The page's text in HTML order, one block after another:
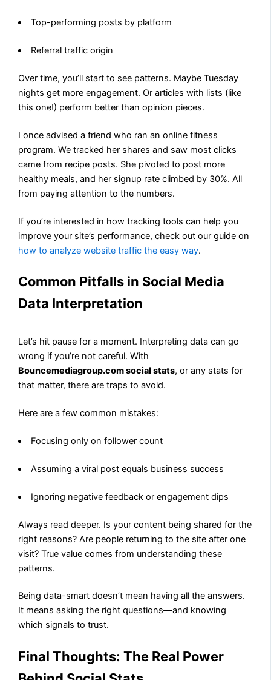
Top-performing posts by platform
Referral traffic origin
Over time, you’ll start to see patterns. Maybe Tuesday
nights get more engagement. Or articles with lists (like
this one!) perform better than opinion pieces.
I once advised a friend who ran an online fitness
program. We tracked her shares and saw most clicks
came from recipe posts. She pivoted to post more
healthy meals, and her signup rate climbed by 30%. All
from paying attention to the numbers.
If you’re interested in how tracking tools can help you
improve your site’s performance, check out our guide on
how to analyze website traffic the easy way.
Common Pitfalls in Social Media
Data Interpretation
Let’s hit pause for a moment. Interpreting data can go
wrong if you’re not careful. With
Bouncemediagroup.com social stats, or any stats for
that matter, there are traps to avoid.
Here are a few common mistakes:
Focusing only on follower count
Assuming a viral post equals business success
Ignoring negative feedback or engagement dips
Always read deeper. Is your content being shared for the
right reasons? Are people returning to the site after one
visit? True value comes from understanding these
patterns.
Being data-smart doesn’t mean having all the answers.
It means asking the right questions—and knowing
which signals to trust.
Final Thoughts: The Real Power